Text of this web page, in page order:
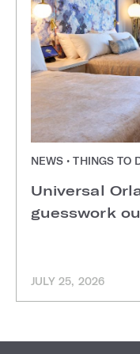
NEWS • THINGS TO
Universal
guesswork
JULY 25, 2026